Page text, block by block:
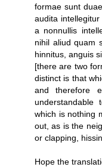
formae sunt
audita
a nonnullis
nihil aliud quam
hinnitus, anguis
[there are two
distinct is that
and therefore
understandable
which is nothing
out, as is the
or clapping,
Hope the